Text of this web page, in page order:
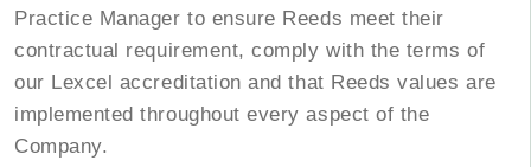
Practice Manager to ensure Reeds meet their
contractual requirement, comply with the terms of
our Lexcel accreditation and that Reeds values are
implemented throughout every aspect of the
Company.